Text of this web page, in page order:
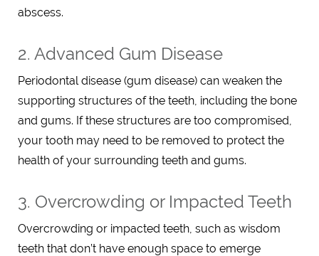
abscess.
2. Advanced Gum Disease
Periodontal disease (gum disease) can weaken the
supporting structures of the teeth, including the bone
and gums. If these structures are too compromised,
your tooth may need to be removed to protect the
health of your surrounding teeth and gums.
3. Overcrowding or Impacted Teeth
Overcrowding or impacted teeth, such as wisdom
teeth that don’t have enough space to emerge